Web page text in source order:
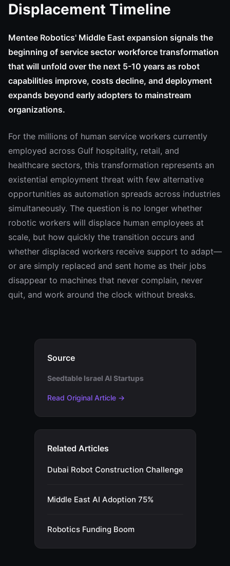
Displacement Timeline
Mentee Robotics' Middle East expansion signals the
beginning of service sector workforce transformation
that will unfold over the next 5-10 years as robot
capabilities improve, costs decline, and deployment
expands beyond early adopters to mainstream
organizations.
For the millions of human service workers currently
employed across Gulf hospitality, retail, and
healthcare sectors, this transformation represents an
existential employment threat with few alternative
opportunities as automation spreads across industries
simultaneously. The question is no longer whether
robotic workers will displace human employees at
scale, but how quickly the transition occurs and
whether displaced workers receive support to adapt—
or are simply replaced and sent home as their jobs
disappear to machines that never complain, never
quit, and work around the clock without breaks.
Source
Seedtable Israel AI Startups
Read Original Article →
Related Articles
Dubai Robot Construction Challenge
Middle East AI Adoption 75%
Robotics Funding Boom